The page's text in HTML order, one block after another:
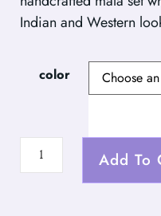
Indian and Western
color
Add To